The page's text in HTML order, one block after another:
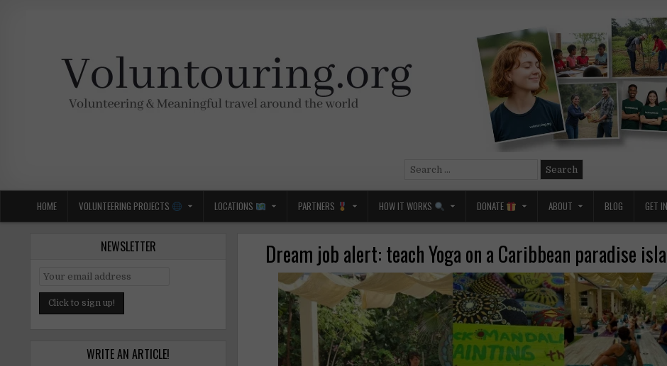
Search
HOME VOLUNTEERING PROJECTS LOCATIONS PARTNERS HOW IT WORKS DONATE ABOUT BLOG GET
Dream job alert: teach Yoga on a Caribbean paradise
NEWSLETTER
WRITE AN ARTICLE!